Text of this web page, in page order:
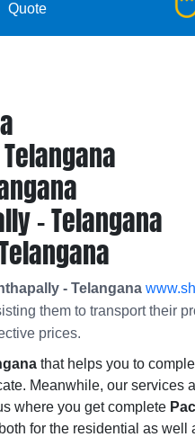
Quote
- Telangana
- Telangana
them to transport their
prices.
that helps you to
Meanwhile, our
where you get complete
both for the residential as well